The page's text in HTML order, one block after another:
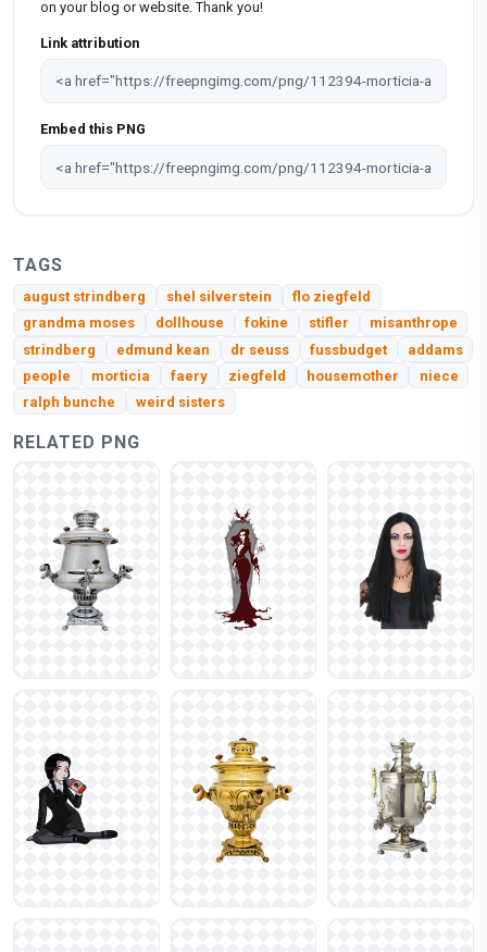
on your blog or website. Thank you!
Link attribution
Embed this PNG
TAGS
august strindberg shel silverstein
flo ziegfeld
grandma moses
dollhouse fokine stifler
misanthrope
strindberg
edmund kean dr seuss fussbudget
addams
people
morticia faery ziegfeld housemother
niece
ralph bunche
weird sisters
RELATED PNG